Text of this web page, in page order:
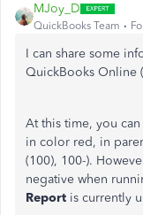
MJoy_D
QuickBooks Team
I can share some
QuickBooks Online
At this time, you
in color red, in
(100), 100-).
negative when
Report is currently